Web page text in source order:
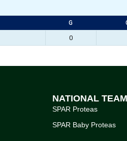
G
0
NATIONAL
SPAR Proteas
SPAR Baby Proteas